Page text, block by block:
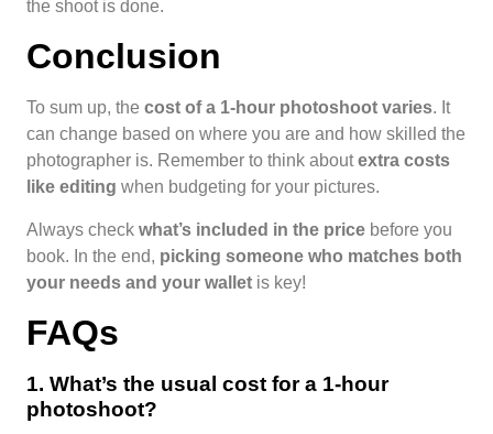
the shoot is done.
Conclusion
To sum up, the cost of a 1-hour photoshoot varies. It
can change based on where you are and how skilled the
photographer is. Remember to think aboutextra costs
like editing when budgeting for your pictures.
Always check what’s included in the price before you
book. In the end, picking someone who matches both
your needs and your wallet is key!
FAQs
1. What’s the usual cost for a 1-hour
photoshoot?